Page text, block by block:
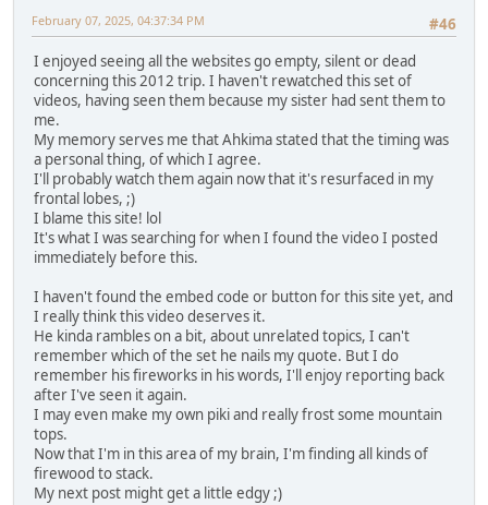
#46
February 07, 2025, 04:37:34 PM
I enjoyed seeing all the websites go empty, silent or dead
concerning this 2012 trip. I haven't rewatched this set of
videos, having seen them because my sister had sent them to
me.
My memory serves me that Ahkima stated that the timing was
a personal thing, of which I agree.
I'll probably watch them again now that it's resurfaced in my
frontal lobes, ;)
I blame this site! lol
It's what I was searching for when I found the video I posted
immediately before this.
I haven't found the embed code or button for this site yet, and
I really think this video deserves it.
He kinda rambles on a bit, about unrelated topics, I can't
remember which of the set he nails my quote. But I do
remember his fireworks in his words, I'll enjoy reporting back
after I've seen it again.
I may even make my own piki and really frost some mountain
tops.
Now that I'm in this area of my brain, I'm finding all kinds of
firewood to stack.
My next post might get a little edgy ;)